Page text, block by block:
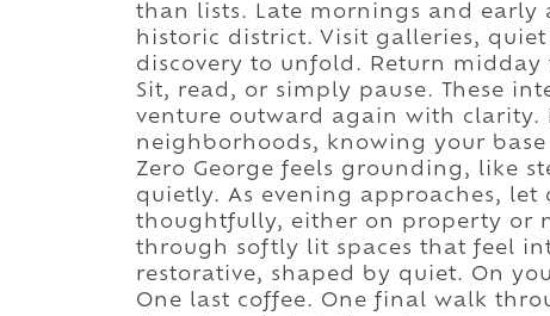
than lists. Late mornings and
historic district. Visit galleries,
discovery to unfold. Return
Sit, read, or simply pause. These
venture outward again with
neighborhoods, knowing your
Zero George feels grounding, like
quietly. As evening approaches,
thoughtfully, either on property or
through softly lit spaces that feel
restorative, shaped by quiet. On
One last coffee. One final walk